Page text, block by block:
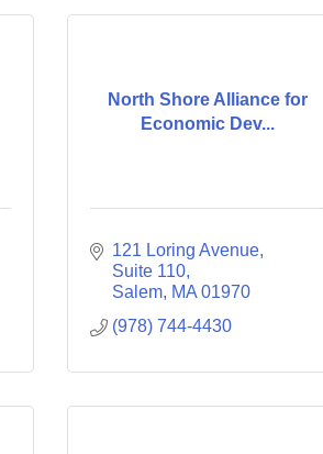
North Shore Alliance for
Economic Dev...
121 Loring Avenue,
Suite 110
Salem MA 01970
(978) 744-4430